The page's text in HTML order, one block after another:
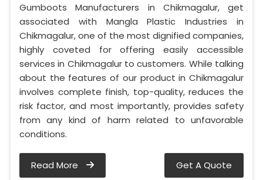
Gumboots Manufacturers in Chikmagalur, get
associated with Mangla Plastic Industries in
Chikmagalur, one of the most dignified companies,
highly coveted for offering easily accessible
services in Chikmagalur to customers. While talking
about the features of our product in Chikmagalur
involves complete finish, top-quality, reduces the
risk factor, and most importantly, provides safety
from any kind of harm related to unfavorable
conditions.
Read More Get A Quote